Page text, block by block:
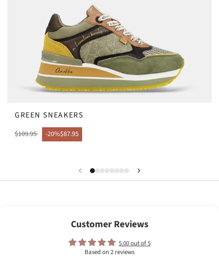
GREEN SNEAKERS
$109.95 -20%$87.95
Customer Reviews
5.00 out of 5
Based on 2 reviews